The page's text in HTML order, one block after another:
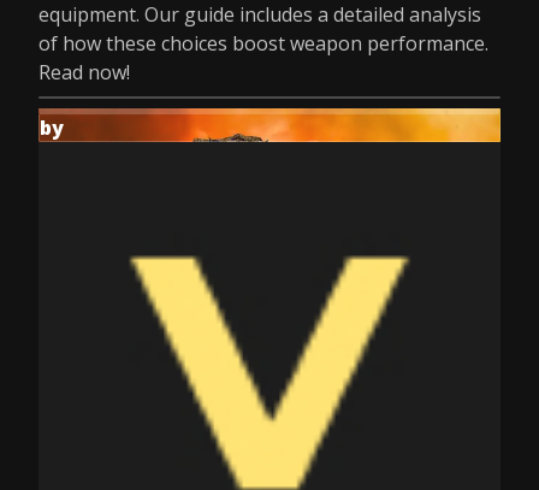
equipment. Our guide includes a detailed analysis
of how these choices boost weapon performance.
Read now!
by